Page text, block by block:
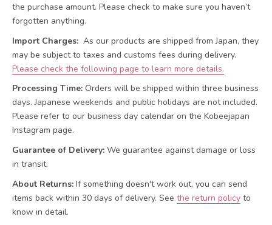
the purchase amount. Please check to make sure you haven’t
forgotten anything.
Import Charges: As our products are shipped from Japan, they
may be subject to taxes and customs fees during delivery.
Please check the following page to learn more details.
Processing Time: Orders will be shipped within three business
days. Japanese weekends and public holidays are not included.
Please refer to our business day calendar on the Kobeejapan
Instagram page.
Guarantee of Delivery: We guarantee against damage or loss
in transit.
About Returns: If something doesn't work out, you can send
items back within 30 days of delivery. See the return policy to
know in detail.